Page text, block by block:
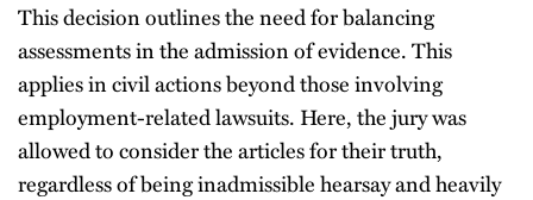
This decision outlines the need for balancing
assessments in the admission of evidence. This
applies in civil actions beyond those involving
employment-related lawsuits. Here, the jury was
allowed to consider the articles for their truth,
regardless of being inadmissible hearsay and heavily